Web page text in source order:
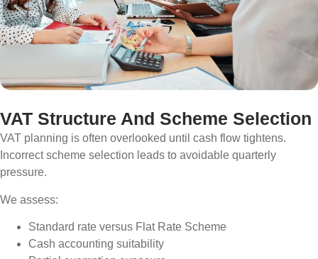
VAT Structure And Scheme Selection
VAT planning is often overlooked until cash flow tightens.
Incorrect scheme selection leads to avoidable quarterly
pressure.
We assess:
Standard rate versus Flat Rate Scheme
Cash accounting suitability